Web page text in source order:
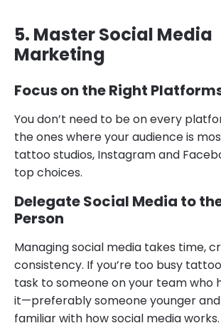
5. Master Social Media
Marketing
Focus on the Right
You don’t need to be on every
the ones where your audience is
tattoo studios, Instagram and
top choices.
Delegate Social Media to
Person
Managing social media takes time,
consistency. If you’re too busy
task to someone on your team who
it—preferably someone younger
familiar with how social media works.